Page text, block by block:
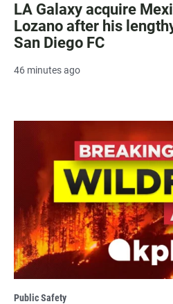
LA Galaxy acquire
Lozano after his
San Diego FC
46 minutes ago
Public Safety